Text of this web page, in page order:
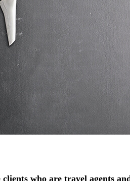
who are travel agents